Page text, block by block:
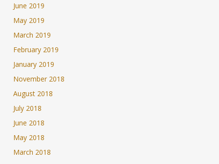
June 2019
May 2019
March 2019
February 2019
January 2019
November 2018
August 2018
July 2018
June 2018
May 2018
March 2018